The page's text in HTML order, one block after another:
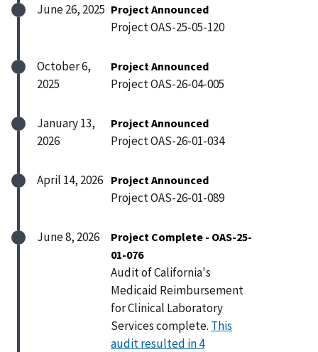
June 26, 2025 Project Announced
Project OAS-25-05-120
October 6,
2025
Project Announced
Project OAS-26-04-005
January 13,
2026
Project Announced
Project OAS-26-01-034
April 14, 2026 Project Announced
Project OAS-26-01-089
June 8, 2026
Project Complete - OAS-25-
01-076
Audit of California's
Medicaid Reimbursement
for Clinical Laboratory
Services complete. This
audit resulted in 4